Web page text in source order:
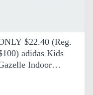
$22.40 (Reg.
adidas Kids
Indoor